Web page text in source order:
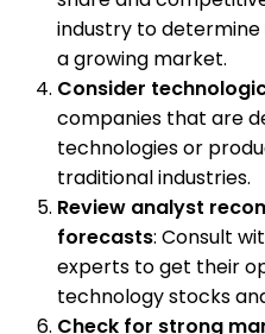
industry to
a growing market.
Consider
companies that are
technologies or
traditional industries.
Review analyst
forecasts: Consult
experts to get their
technology stocks
Check for strong